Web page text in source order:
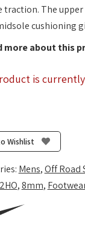
traction. The
cushioning
more about this
is
Wishlist
Mens,Off Road
,8mm,